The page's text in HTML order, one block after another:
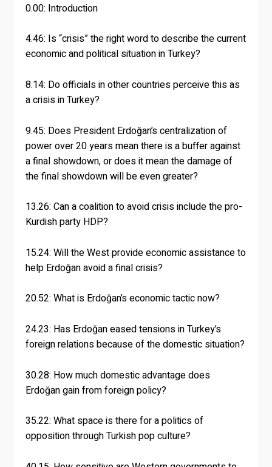
0.00: Introduction
4.46: Is “crisis” the right word to describe the current
economic and political situation in Turkey?
8.14: Do officials in other countries perceive this as
a crisis in Turkey?
9.45: Does President Erdoğan’s centralization of
power over 20 years mean there is a buffer against
a final showdown, or does it mean the damage of
the final showdown will be even greater?
13.26: Can a coalition to avoid crisis include the pro-
Kurdish party HDP?
15.24: Will the West provide economic assistance to
help Erdoğan avoid a final crisis?
20.52: What is Erdoğan’s economic tactic now?
24.23: Has Erdoğan eased tensions in Turkey’s
foreign relations because of the domestic situation?
30.28: How much domestic advantage does
Erdoğan gain from foreign policy?
35.22: What space is there for a politics of
opposition through Turkish pop culture?